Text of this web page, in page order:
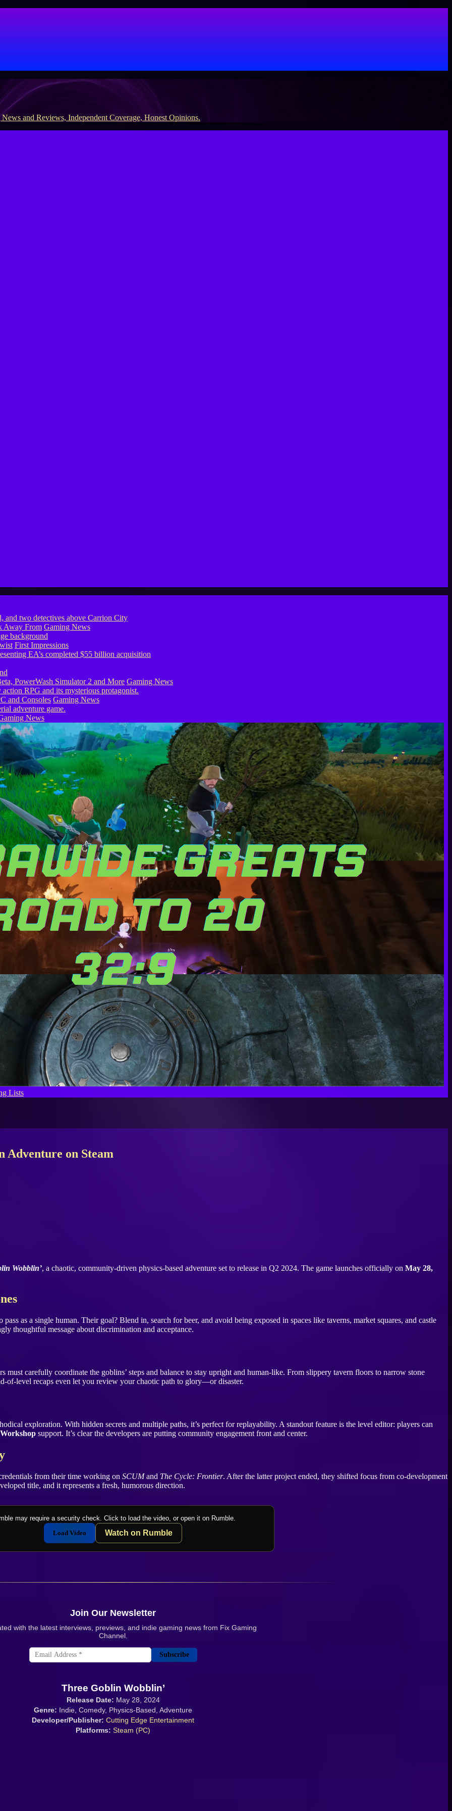
Away From Gaming News
First Impressions
PowerWash Simulator 2 and More Gaming News
and Consoles Gaming News
News
Lists
Adventure on Steam
Wobblin’, a chaotic, community-driven physics-based adventure set to release in Q2 2024. The game launches officially on May 28,
as a single human. Their goal? Blend in, search for beer, and avoid being exposed in spaces like taverns, market squares, and castle
thoughtful message about discrimination and acceptance.
must carefully coordinate the goblins’ steps and balance to stay upright and human-like. From slippery tavern floors to narrow stone
of-level recaps even let you review your chaotic path to glory—or disaster.
exploration. With hidden secrets and multiple paths, it’s perfect for replayability. A standout feature is the level editor: players can
support. It’s clear the developers are putting community engagement front and center.
from their time working on SCUMand The Cycle: Frontier. After the latter project ended, they shifted focus from co-development
title, and it represents a fresh, humorous direction.
may require a security check. Click to load the video, or open it on Rumble.
Load Video
Watch on Rumble
Join Our Newsletter
with the latest interviews, previews, and indie gaming news from Fix Gaming
Channel.
Subscribe
Three Goblin Wobblin’
Release Date: May 28, 2024
Genre: Indie, Comedy, Physics-Based, Adventure
Developer/Publisher: Cutting Edge Entertainment
Platforms: Steam (PC)